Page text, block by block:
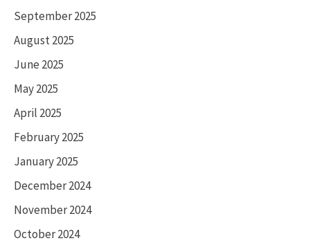
September 2025
August 2025
June 2025
May 2025
April 2025
February 2025
January 2025
December 2024
November 2024
October 2024